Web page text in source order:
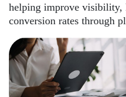
helping improve visibility,
conversion rates through